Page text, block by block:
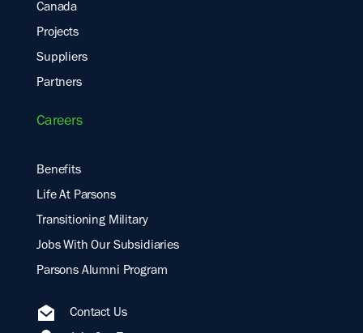
Canada
Projects
Suppliers
Partners
Careers
Benefits
Life At Parsons
Transitioning Military
Jobs With Our Subsidiaries
Parsons Alumni Program
Contact Us